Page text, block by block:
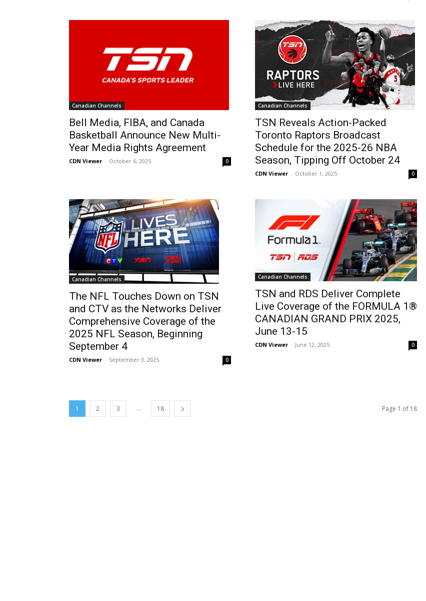
Canadian Channels
Bell Media, FIBA, and Canada
Basketball Announce New Multi-
Year Media Rights Agreement
CDN Viewer - October 6, 2025 0
Canadian Channels
TSN Reveals Action-Packed
Toronto Raptors Broadcast
Schedule for the 2025-26 NBA
Season, Tipping Off October 24
CDN Viewer - October 1, 2025 0
Canadian Channels
The NFL Touches Down on TSN
and CTV as the Networks Deliver
Comprehensive Coverage of the
2025 NFL Season, Beginning
September 4
CDN Viewer - September 3, 2025 0
Canadian Channels
TSN and RDS Deliver Complete
Live Coverage of the FORMULA 1®
CANADIAN GRAND PRIX 2025,
June 13-15
CDN Viewer - June 12, 2025 0
1 2 3 ... 18 Page 1 of 18